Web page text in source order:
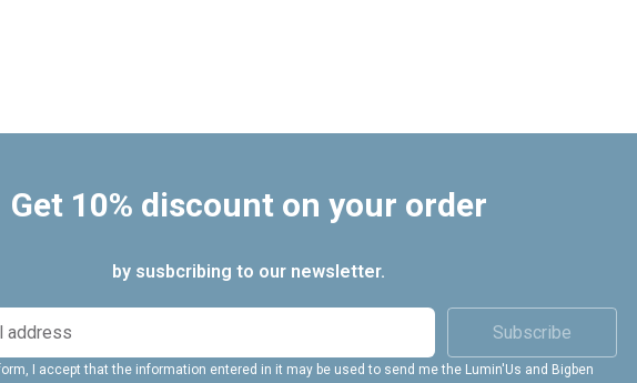
Get 10% discount on your order
by susbcribing to our newsletter.
I accept that the information entered in it may be used to send me the Lumin'Us and Bigben
Subscribe